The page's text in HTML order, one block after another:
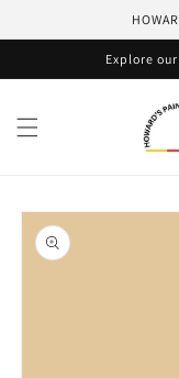
Explore
Skip to
product
information